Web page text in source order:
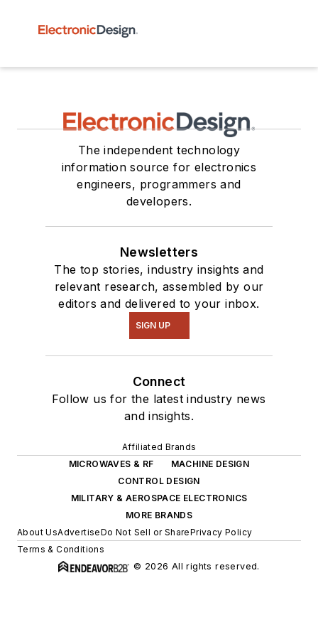
The independent technology
information source for electronics
engineers, programmers and
developers.
Newsletters
The top stories, industry insights and
relevant research, assembled by our
editors and delivered to your inbox.
SIGN UP
Connect
Follow us for the latest industry news
and insights.
Affiliated Brands
MICROWAVES & RF
MACHINE DESIGN
CONTROL DESIGN
MILITARY & AEROSPACE ELECTRONICS
MORE BRANDS
About UsAdvertiseDo Not Sell or SharePrivacy Policy
Terms & Conditions
© 2026 All rights reserved.